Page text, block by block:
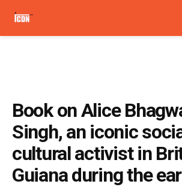
Book on Alice
Singh, an iconic
cultural activist in
Guiana during the